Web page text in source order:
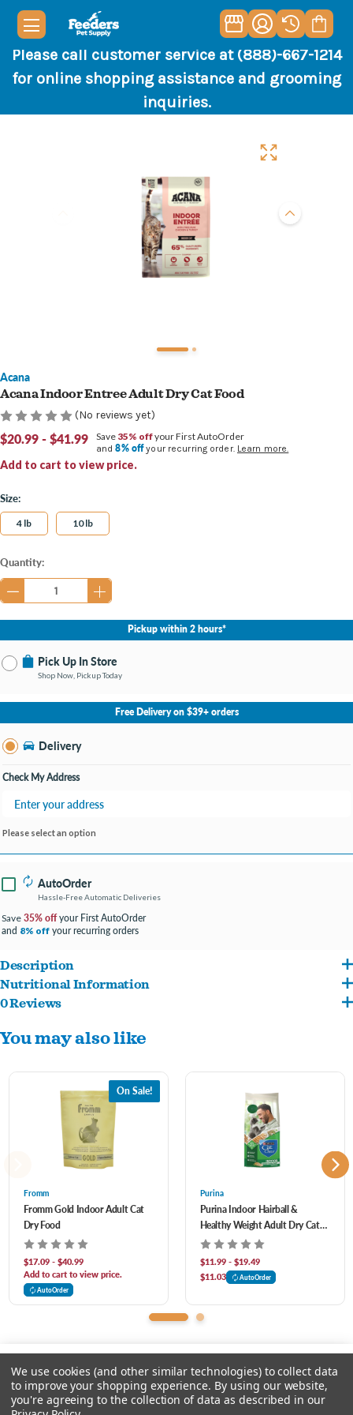
Please call customer service at (888)-667-1214
for online shopping assistance and grooming
inquiries.
Acana
Acana Indoor Entree Adult Dry Cat Food
(No reviews yet)
$20.99 - $41.99
Add to cart to view price.
Save 35% offyour First AutoOrder
and8% offyour recurring order. Learn more.
Size:
4 lb 10 lb
Current
Stock:
Quantity:
Please select an option.
Pickup within 2 hours*
Pick Up In Store
Shop Now, Pickup Today
No Store Selected
Select Store
Change Store
Free Delivery on $39+ orders
Delivery
Check My Address
Please select an option
AutoOrder
Hassle-Free Automatic Deliveries
Save 35% offyour First AutoOrder
and 8% off your recurring orders
Description
Omega-3 and -6 fatty acids support skin and coat health.
Nutritional Information
Deboned Chicken, Chicken Meal, Herring Meal, Oatmeal, Whole Peas, Chicken Fat,
Ground Miscanthus Grass, Deboned Turkey, Whole Green Lentils, Whole
Chicken Cartilage, Chicken Liver, Chicken Heart, Whole Cranberries, Dried Kelp,
Choline Chloride, Zinc Proteinate, Mixed Tocopherols (Preservative), Vitamin E
Supplement, Taurine, Vitamin D3 Supplement, Vitamin A Acetate, Lcarnitine, Dl-
Methionine, Copper Proteinate, Niacin, Thiamine Mononitrate, Riboflavin, Calcium
Biotin, Ascorbic Acid (Vitamin C), Citric Acid (Preservative), Rosemary Extract, Dried
Fermentation Product, Dried Lactobacillus Casei Fermentation Product.
0 Reviews
You may also like
On Sale!
Fromm
Fromm Gold Indoor Adult Cat
Dry Food
$17.09 - $40.99
Add to cart to view price.
AutoOrder
Purina
Purina Indoor Hairball &
Healthy Weight Adult Dry Cat
Food
$11.99 - $19.49
$11.03
AutoOrder
We use cookies (and other similar technologies) to collect data
to improve your shopping experience. By using our website,
you're agreeing to the collection of data as described in our